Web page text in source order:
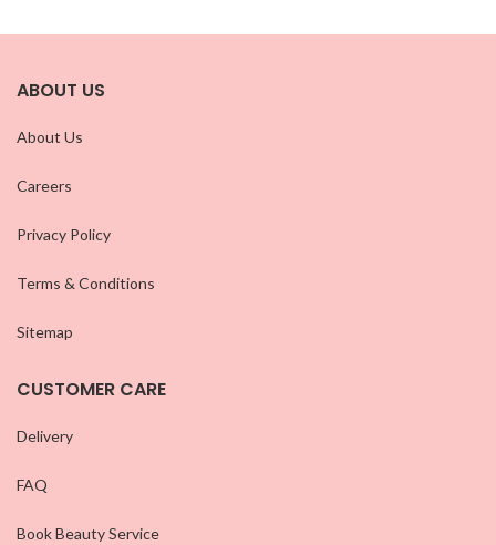
ABOUT US
About Us
Careers
Privacy Policy
Terms & Conditions
Sitemap
CUSTOMER CARE
Delivery
FAQ
Book Beauty Service